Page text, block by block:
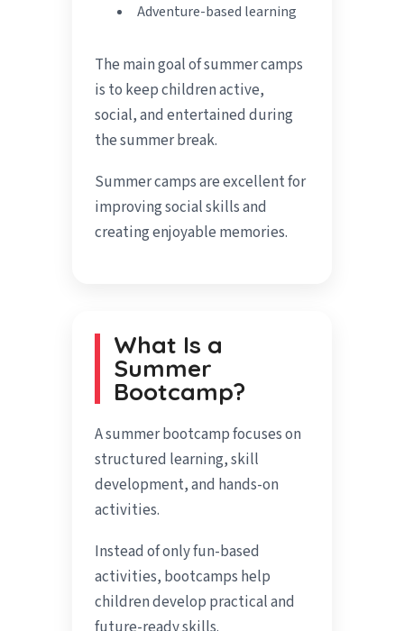
Adventure-based learning
The main goal of summer camps
is to keep children active,
social, and entertained during
the summer break.
Summer camps are excellent for
improving social skills and
creating enjoyable memories.
What Is a
Summer
Bootcamp?
A summer bootcamp focuses on
structured learning, skill
development, and hands-on
activities.
Instead of only fun-based
activities, bootcamps help
children develop practical and